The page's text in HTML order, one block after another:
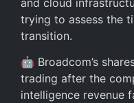
trying to assess the
transition.
🤖 Broadcom’s
trading after the
intelligence revenue